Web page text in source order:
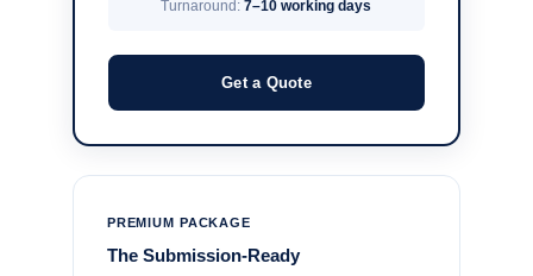
Turnaround:7–10 working days
Get a Quote
PREMIUM PACKAGE
The Submission-Ready